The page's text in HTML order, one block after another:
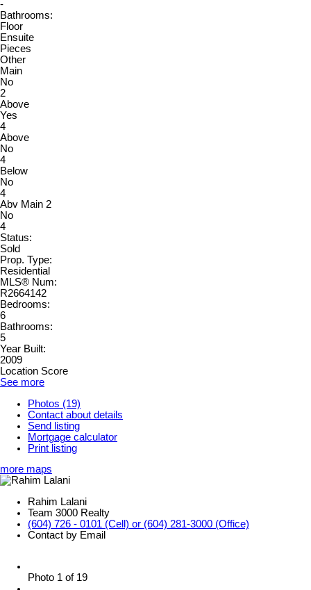
-
Bathrooms:
Floor
Ensuite
Pieces
Other
Main
No
2
Above
Yes
4
Above
No
4
Below
No
4
Abv Main 2
No
4
Status:
Sold
Prop. Type:
Residential
MLS® Num:
R2664142
Bedrooms:
6
Bathrooms:
5
Year Built:
2009
Location Score
See more
Photos (19)
Contact about details
Send listing
Mortgage calculator
Print listing
more maps
Rahim Lalani
Team 3000 Realty
(604) 726 - 0101 (Cell) or (604) 281-3000 (Office)
Contact by Email
Photo 1 of 19